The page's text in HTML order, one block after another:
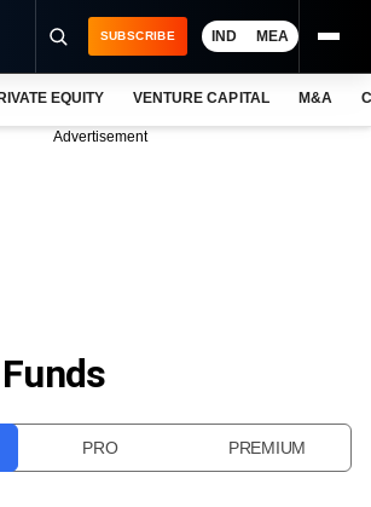
SUBSCRIBE IND MEA
EQUITY VENTURE CAPITAL M&A
Advertisement
PRO PREMIUM